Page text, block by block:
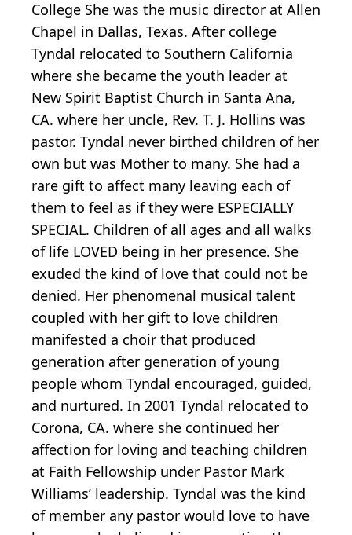
College She was the music director at Allen
Chapel in Dallas, Texas. After college
Tyndal relocated to Southern California
where she became the youth leader at
New Spirit Baptist Church in Santa Ana,
CA. where her uncle, Rev. T. J. Hollins was
pastor. Tyndal never birthed children of her
own but was Mother to many. She had a
rare gift to affect many leaving each of
them to feel as if they were ESPECIALLY
SPECIAL. Children of all ages and all walks
of life LOVED being in her presence. She
exuded the kind of love that could not be
denied. Her phenomenal musical talent
coupled with her gift to love children
manifested a choir that produced
generation after generation of young
people whom Tyndal encouraged, guided,
and nurtured. In 2001 Tyndal relocated to
Corona, CA. where she continued her
affection for loving and teaching children
at Faith Fellowship under Pastor Mark
Williams’ leadership. Tyndal was the kind
of member any pastor would love to have